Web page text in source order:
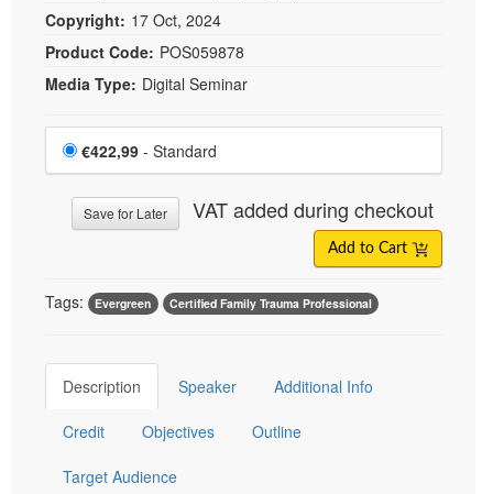
Copyright: 17 Oct, 2024
Product Code: POS059878
Media Type: Digital Seminar
Choose a price item
Price
€422,99 - Standard
Save for Later VAT added during checkout
Add to Cart
Tags: Evergreen Certified Family Trauma Professional
Description Speaker Additional Info
Credit Objectives Outline
Target Audience